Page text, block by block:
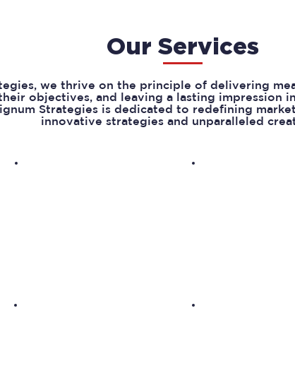
Our Services
we thrive on the principle of delivering
objectives, and leaving a lasting impression
Strategies is dedicated to redefining
innovative strategies and unparalleled